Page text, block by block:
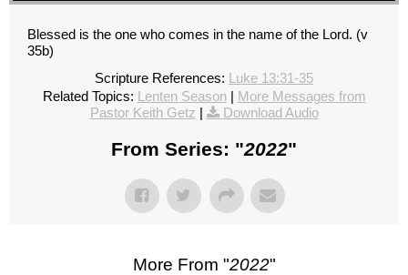
Blessed is the one who comes in the name of the Lord. (v
35b)
Scripture References: Luke 13:31-35
Related Topics: Lenten Season| More Messages from
Pastor Keith Getz | Download Audio
From Series: "2022"
More From "2022"